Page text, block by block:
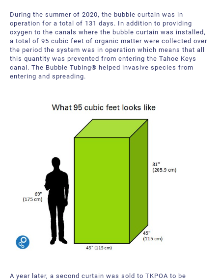
During the summer of 2020, the bubble curtain was in
operation for a total of 131 days. In addition to providing
oxygen to the canals where the bubble curtain was installed,
a total of 95 cubic feet of organic matter were collected over
the period the system was in operation which means that all
this quantity was prevented from entering the Tahoe Keys
canal. The Bubble Tubing® helped invasive species from
entering and spreading.
A year later, a second curtain was sold to TKPOA to be